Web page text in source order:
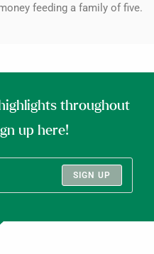
feeding a family of five.
throughout
up here!
SIGN UP